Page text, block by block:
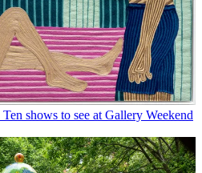
shows to see at Gallery Weekend